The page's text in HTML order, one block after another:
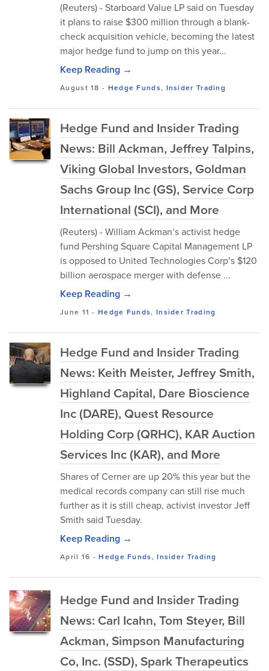
(Reuters) - Starboard Value LP said on Tuesday
it plans to raise $300 million through a blank-
check acquisition vehicle, becoming the latest
major hedge fund to jump on this year...
Keep Reading →
August 18 - Hedge Funds, Insider Trading
Hedge Fund and Insider Trading
News: Bill Ackman, Jeffrey Talpins,
Viking Global Investors, Goldman
Sachs Group Inc (GS), Service Corp
International (SCI), and More
(Reuters) - William Ackman’s activist hedge
fund Pershing Square Capital Management LP
is opposed to United Technologies Corp’s $120
billion aerospace merger with defense ...
Keep Reading →
June 11 -Hedge Funds, Insider Trading
Hedge Fund and Insider Trading
News: Keith Meister, Jeffrey Smith,
Highland Capital, Dare Bioscience
Inc (DARE), Quest Resource
Holding Corp (QRHC), KAR Auction
Services Inc (KAR), and More
Shares of Cerner are up 20% this year but the
medical records company can still rise much
further as it is still cheap, activist investor Jeff
Smith said Tuesday.
Keep Reading →
April 16 -Hedge Funds,Insider Trading
Hedge Fund and Insider Trading
News: Carl Icahn, Tom Steyer, Bill
Ackman, Simpson Manufacturing
Co, Inc. (SSD), Spark Therapeutics